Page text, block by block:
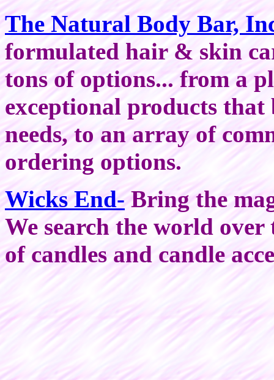
The Natural Body Bar,
formulated hair & skin
tons of options... from a
exceptional products
needs, to an array of
ordering options.
Wicks End- Bring the
We search the world
of candles and candle